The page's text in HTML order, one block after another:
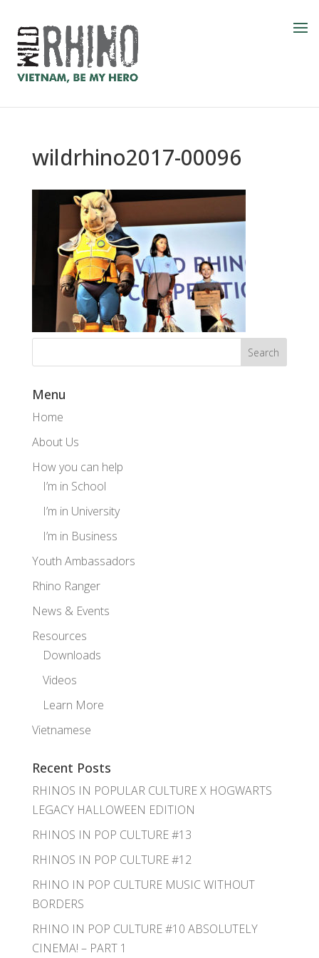
wildrhino2017-00096
Menu
Home
About Us
How you can help
I’m in School
I’m in University
I’m in Business
Youth Ambassadors
Rhino Ranger
News & Events
Resources
Downloads
Videos
Learn More
Vietnamese
Recent Posts
RHINOS IN POPULAR CULTURE X HOGWARTS
LEGACY HALLOWEEN EDITION
RHINOS IN POP CULTURE #13
RHINOS IN POP CULTURE #12
RHINO IN POP CULTURE MUSIC WITHOUT
BORDERS
RHINO IN POP CULTURE #10 ABSOLUTELY
CINEMA! – PART 1